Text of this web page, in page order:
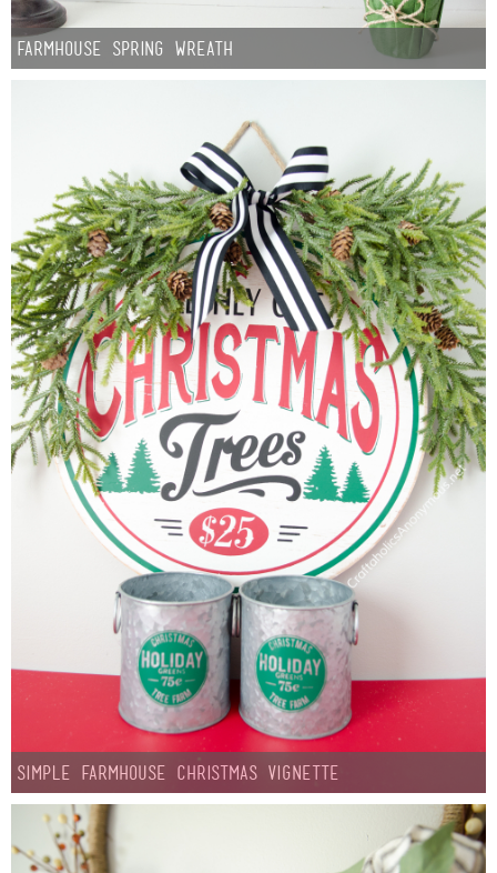
Wreaths
Gift Exchange
About
Meet Linda
Kara
Laura
Lindsey & John
Jenny
Sarah
Contact
Contact Linda
Advertise
Farmhouse Spring Wreath
Simple Farmhouse Christmas Vignette